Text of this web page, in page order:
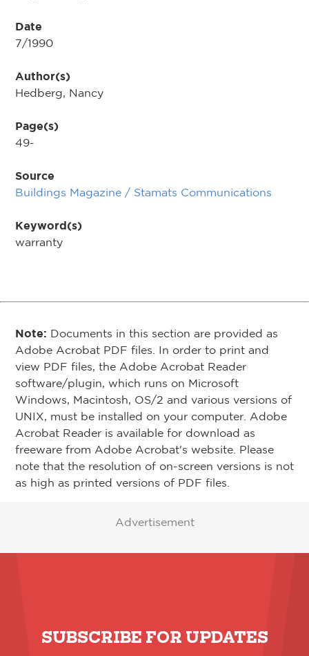
Date
7/1990
Author(s)
Hedberg, Nancy
Page(s)
49-
Source
Buildings Magazine / Stamats Communications
Keyword(s)
warranty
Note: Documents in this section are provided as
Adobe Acrobat PDF files. In order to print and
view PDF files, the Adobe Acrobat Reader
software/plugin, which runs on Microsoft
Windows, Macintosh, OS/2 and various versions of
UNIX, must be installed on your computer. Adobe
Acrobat Reader is available for download as
freeware from Adobe Acrobat's website. Please
note that the resolution of on-screen versions is not
as high as printed versions of PDF files.
Advertisement
SUBSCRIBE FOR UPDATES